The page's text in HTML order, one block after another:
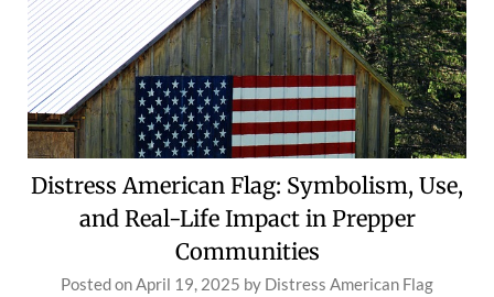
Distress American Flag: Symbolism, Use,
and Real-Life Impact in Prepper
Communities
Posted onApril 19, 2025 by Distress American Flag